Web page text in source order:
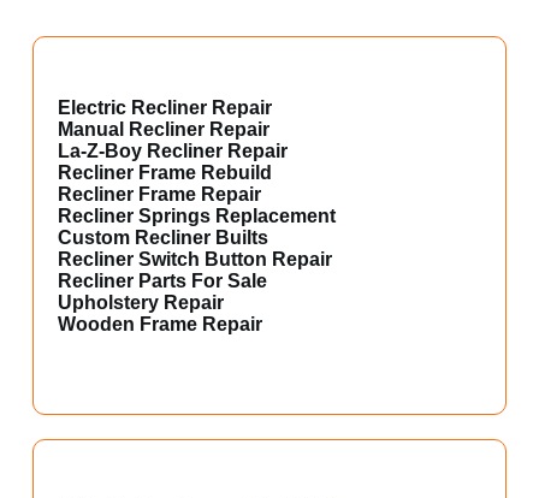
Electric Recliner Repair
Manual Recliner Repair
La-Z-Boy Recliner Repair
Recliner Frame Rebuild
Recliner Frame Repair
Recliner Springs Replacement
Custom Recliner Builts
Recliner Switch Button Repair
Recliner Parts For Sale
Upholstery Repair
Wooden Frame Repair